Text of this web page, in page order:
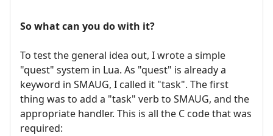
So what can you do with it?
To test the general idea out, I wrote a simple
"quest" system in Lua. As "quest" is already a
keyword in SMAUG, I called it "task". The first
thing was to add a "task" verb to SMAUG, and the
appropriate handler. This is all the C code that was
required: